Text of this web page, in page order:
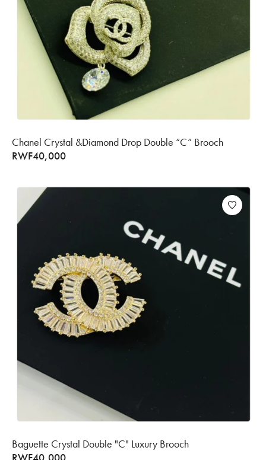
Chanel Crystal &Diamond Drop Double “C” Brooch
RWF40,000
Baguette Crystal Double "C" Luxury Brooch
RWF40,000